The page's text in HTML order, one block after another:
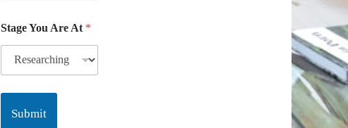
Stage You Are At *
Submit